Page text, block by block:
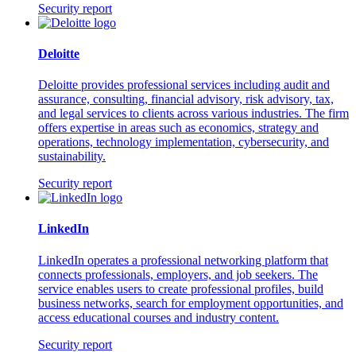
Security report
Deloitte
Deloitte provides professional services including audit and
assurance, consulting, financial advisory, risk advisory, tax,
and legal services to clients across various industries. The firm
offers expertise in areas such as economics, strategy and
operations, technology implementation, cybersecurity, and
sustainability.
Security report
LinkedIn
LinkedIn operates a professional networking platform that
connects professionals, employers, and job seekers. The
service enables users to create professional profiles, build
business networks, search for employment opportunities, and
access educational courses and industry content.
Security report